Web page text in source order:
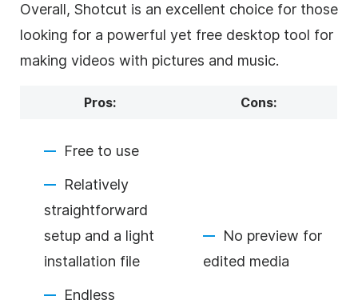
Overall, Shotcut is an excellent choice for those
looking for a powerful yet free desktop tool for
making videos with pictures and music.
Pros: Cons:
Free to use
Relatively
straightforward
setup and a light
installation file
Endless
No preview for
edited media